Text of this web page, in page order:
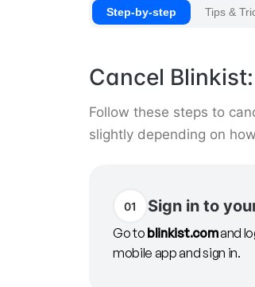
Step-by-step Tips &
Cancel
Follow these steps to
slightly depending on
01 Sign in to
Go to blinkist.comand
mobile app and sign in.